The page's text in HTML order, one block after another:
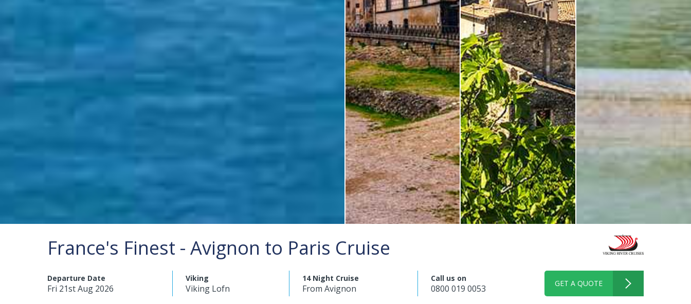
France's Finest - Avignon to Paris Cruise
Departure Date
Fri 21st Aug 2026
Viking
Viking Lofn
14 Night Cruise
From Avignon
Call us on
0800 019 0053 GET A QUOTE